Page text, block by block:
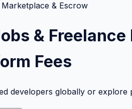
& Escrow
&
Fees
developers globally or